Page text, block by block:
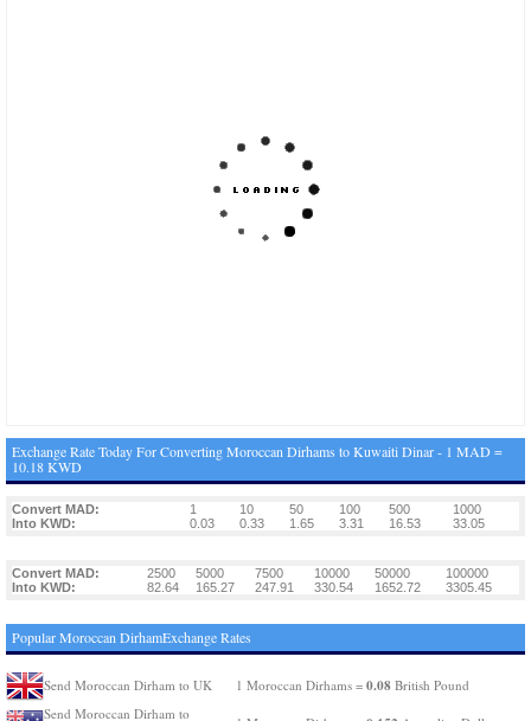
Exchange Rate Today For Converting Moroccan Dirhams to Kuwaiti Dinar - 1 MAD =
10.18 KWD
Convert MAD: 1 10 50 100 500
1000
Into KWD:
0.03 0.33 1.65 3.31 16.53 33.05
Convert MAD: 2500 5000 7500 10000 50000
100000
Into KWD:
82.64 165.27 247.91 330.54 1652.72 3305.45
Popular Moroccan DirhamExchange Rates
Send Moroccan Dirham to UK 1 Moroccan Dirhams = 0.08 British Pound
Send Moroccan Dirham to